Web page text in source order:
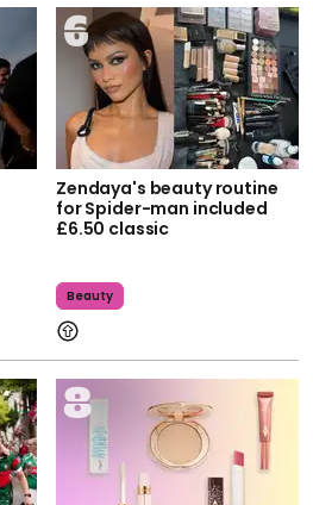
Zendaya's beauty routine
for Spider-man included
£6.50 classic
Beauty